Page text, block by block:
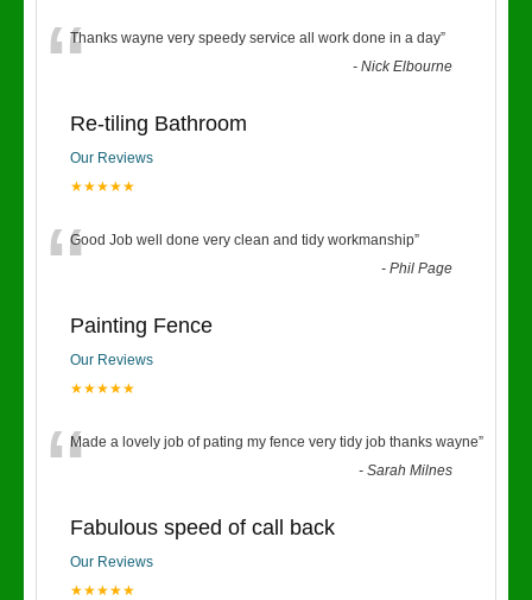
“Thanks wayne very speedy service all work done in a day”
-Nick Elbourne
Re-tiling Bathroom
Our Reviews
★★★★★
“Good Job well done very clean and tidy workmanship”
-Phil Page
Painting Fence
Our Reviews
★★★★★
“Made a lovely job of pating my fence very tidy job thanks wayne”
-Sarah Milnes
Fabulous speed of call back
Our Reviews
★★★★★